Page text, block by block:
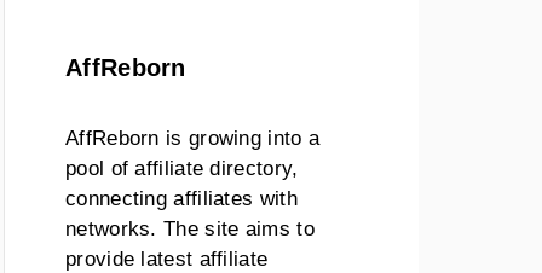
AffReborn
AffReborn is growing into a
pool of affiliate directory,
connecting affiliates with
networks. The site aims to
provide latest affiliate